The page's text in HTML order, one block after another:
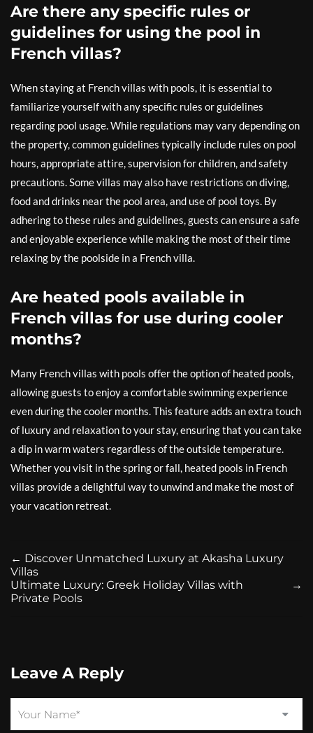
Are there any specific rules or
guidelines for using the pool in
French villas?
When staying at French villas with pools, it is essential to
familiarize yourself with any specific rules or guidelines
regarding pool usage. While regulations may vary depending on
the property, common guidelines typically include rules on pool
hours, appropriate attire, supervision for children, and safety
precautions. Some villas may also have restrictions on diving,
food and drinks near the pool area, and use of pool toys. By
adhering to these rules and guidelines, guests can ensure a safe
and enjoyable experience while making the most of their time
relaxing by the poolside in a French villa.
Are heated pools available in
French villas for use during cooler
months?
Many French villas with pools offer the option of heated pools,
allowing guests to enjoy a comfortable swimming experience
even during the cooler months. This feature adds an extra touch
of luxury and relaxation to your stay, ensuring that you can take
a dip in warm waters regardless of the outside temperature.
Whether you visit in the spring or fall, heated pools in French
villas provide a delightful way to unwind and make the most of
your vacation retreat.
← Discover Unmatched Luxury at Akasha Luxury
Villas
→
Ultimate Luxury: Greek Holiday Villas with
Private Pools
Leave A Reply